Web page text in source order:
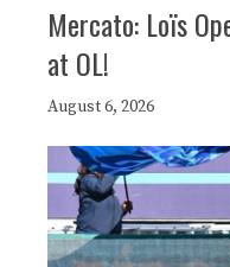
Mercato: Loïs
at OL!
August 6, 2026